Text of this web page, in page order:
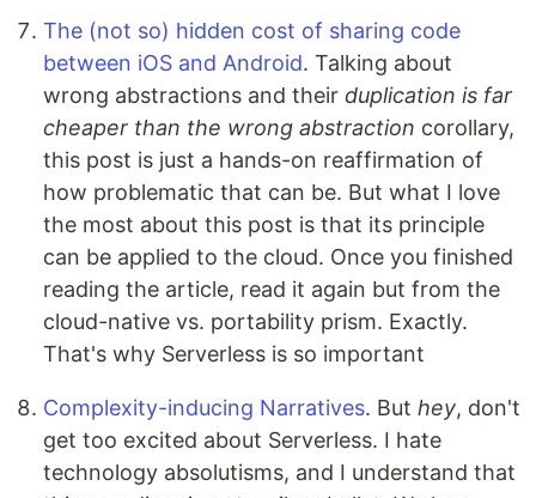
The (not so) hidden cost of sharing code
between iOS and Android. Talking about
wrong abstractions and their duplication is far
cheaper than the wrong abstraction corollary,
this post is just a hands-on reaffirmation of
how problematic that can be. But what I love
the most about this post is that its principle
can be applied to the cloud. Once you finished
reading the article, read it again but from the
cloud-native vs. portability prism. Exactly.
That's why Serverless is so important
Complexity-inducing Narratives. But hey, don't
get too excited about Serverless. I hate
technology absolutisms, and I understand that